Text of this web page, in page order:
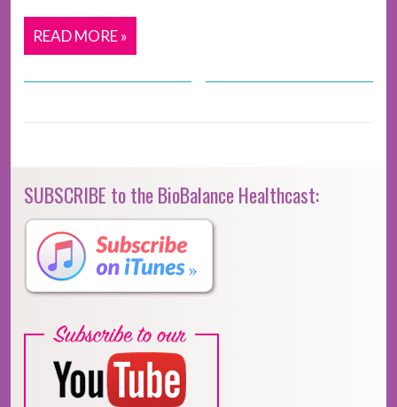
READ MORE »
SUBSCRIBE to the BioBalance Healthcast: